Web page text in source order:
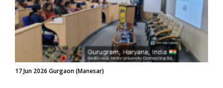
17 Jun 2026 Gurgaon (Manesar)